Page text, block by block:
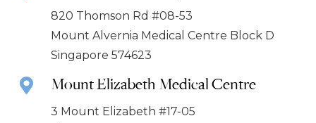
820 Thomson Rd #08-53
Mount Alvernia Medical Centre Block D
Singapore 574623
Mount Elizabeth Medical Centre
3 Mount Elizabeth #17-05